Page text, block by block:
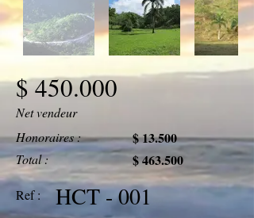
$ 450.000
Net vendeur
Honoraires :
Total :
$ 13.500
$ 463.500
Ref : HCT - 001